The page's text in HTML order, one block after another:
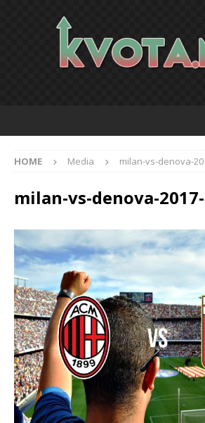
HOME Media milan-vs-denova-
milan-vs-denova-